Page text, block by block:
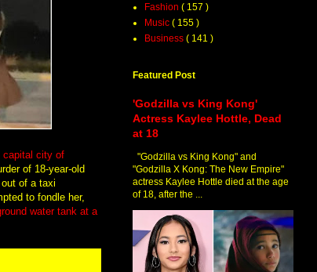
capital city of
of 18-year-old
of a taxi
to fondle her,
water tank at a
Fashion ( 157 )
Music ( 155 )
Business ( 141 )
Featured Post
'Godzilla vs King Kong'
Actress Kaylee Hottle, Dead
at 18
"Godzilla vs King Kong" and
"Godzilla X Kong: The New Empire"
actress Kaylee Hottle died at the age
of 18, after the ...